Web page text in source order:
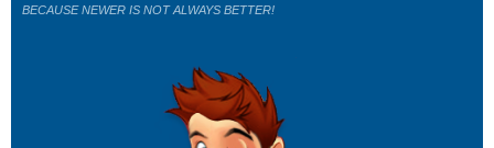
BECAUSE NEWER IS NOT ALWAYS BETTER!